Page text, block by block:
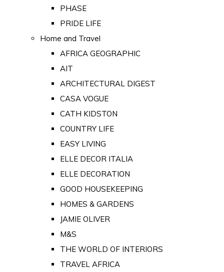
PHASE
PRIDE LIFE
Home and Travel
AFRICA GEOGRAPHIC
AIT
ARCHITECTURAL DIGEST
CASA VOGUE
CATH KIDSTON
COUNTRY LIFE
EASY LIVING
ELLE DECOR ITALIA
ELLE DECORATION
GOOD HOUSEKEEPING
HOMES & GARDENS
JAMIE OLIVER
M&S
THE WORLD OF INTERIORS
TRAVEL AFRICA